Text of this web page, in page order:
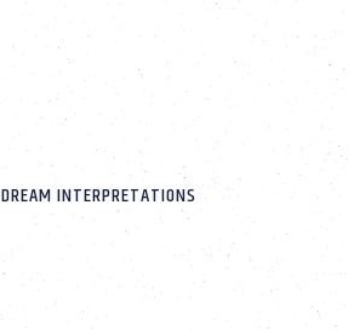
DREAM INTERPRETATIONS